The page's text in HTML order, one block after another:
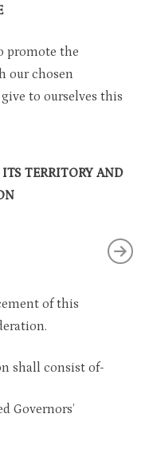
promote the
our chosen
to ourselves this
TERRITORY AND
of this
shall consist of-
Governors’